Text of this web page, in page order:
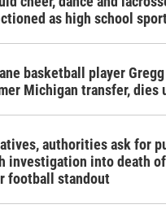
as high school
basketball player
Michigan transfer, dies
authorities ask for
investigation into death
football standout